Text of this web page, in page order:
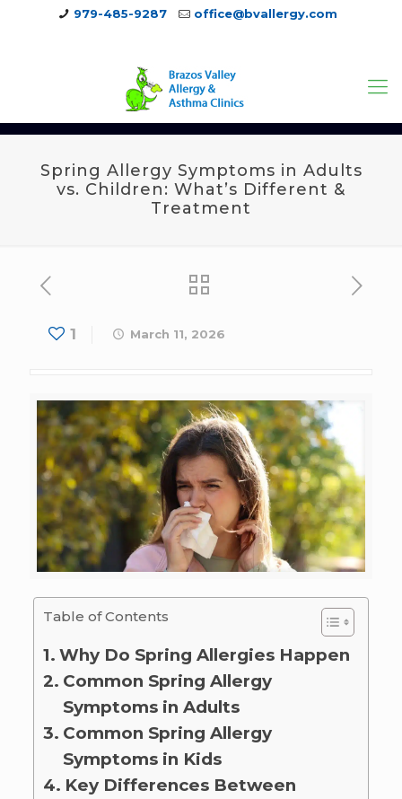
979-485-9287
office@bvallergy.com
Spring Allergy Symptoms in Adults
vs. Children: What’s Different &
Treatment
1 March 11, 2026
Table of Contents
Why Do Spring Allergies Happen
Common Spring Allergy
Symptoms in Adults
Common Spring Allergy
Symptoms in Kids
Key Differences Between